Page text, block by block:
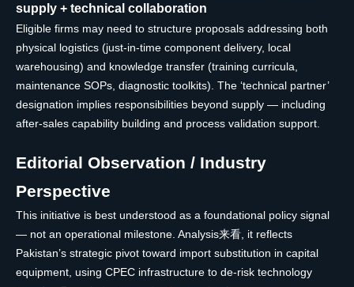
supply + technical collaboration
Eligible firms may need to structure proposals addressing both
physical logistics (just-in-time component delivery, local
warehousing) and knowledge transfer (training curricula,
maintenance SOPs, diagnostic toolkits). The ‘technical partner’
designation implies responsibilities beyond supply — including
after-sales capability building and process validation support.
Editorial Observation / Industry
Perspective
This initiative is best understood as a foundational policy signal
— not an operational milestone. Analysis来看, it reflects
Pakistan’s strategic pivot toward import substitution in capital
equipment, using CPEC infrastructure to de-risk technology